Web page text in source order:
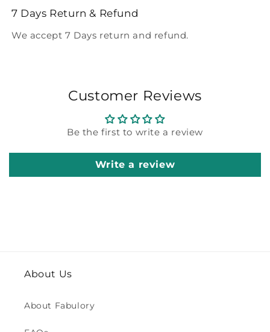
7 Days Return & Refund
We accept 7 Days return and refund.
Customer Reviews
Be the first to write a review
Write a review
About Us
About Fabulory